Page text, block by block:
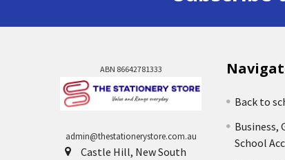
ABN 86642781333
admin@thestationerystore.com.au
Castle Hill, New South
Back to
Business,
School